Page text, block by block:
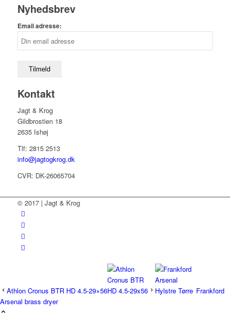
Nyhedsbrev
Email adresse:
Kontakt
Jagt & Krog
Gildbrostien 18
2635 Ishøj
Tlf: 2815 2513
info@jagtogkrog.dk
CVR: DK-26065704
© 2017 | Jagt & Krog
Athlon Cronus BTR HD 4.5-29×56
Frankford
Arsenal brass dryer